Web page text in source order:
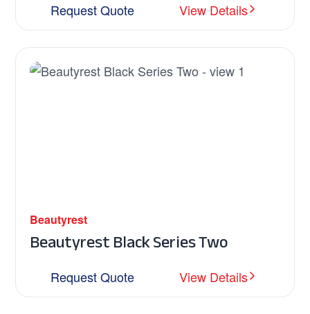
Request Quote View Details
Beautyrest
Beautyrest Black Series Two
Request Quote View Details